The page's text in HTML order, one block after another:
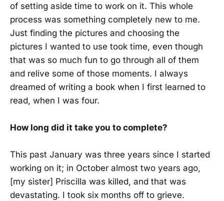
of setting aside time to work on it. This whole
process was something completely new to me.
Just finding the pictures and choosing the
pictures I wanted to use took time, even though
that was so much fun to go through all of them
and relive some of those moments. I always
dreamed of writing a book when I first learned to
read, when I was four.
How long did it take you to complete?
This past January was three years since I started
working on it; in October almost two years ago,
[my sister] Priscilla was killed, and that was
devastating. I took six months off to grieve.